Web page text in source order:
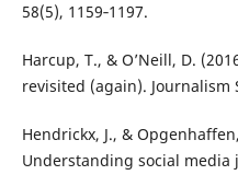
58(5), 1159‑1197.
Harcup, T., & O’Neill, D.
revisited (again). Journalism
Hendrickx, J., &
Understanding social media